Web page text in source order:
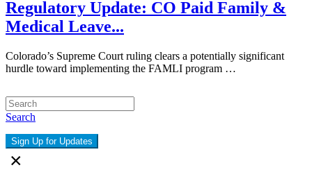
Regulatory Update: CO Paid Family &
Medical Leave...
Colorado’s Supreme Court ruling clears a potentially significant
hurdle toward implementing the FAMLI program …
Search
Sign Up for Updates
×